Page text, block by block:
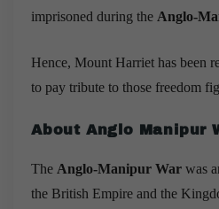
imprisoned during the Anglo-
Hence, Mount Harriet has been
to pay tribute to those freedom
About Anglo Manipur
The Anglo-Manipur War was
the British Empire and the